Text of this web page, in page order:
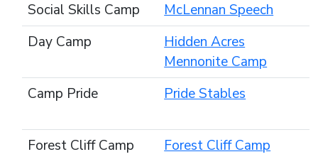
Social Skills Camp
McLennan Speech
Day Camp
Hidden Acres
Mennonite Camp
Camp Pride
Pride Stables
Forest Cliff Camp Forest Cliff Camp